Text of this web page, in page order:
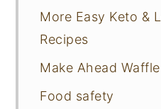
More Easy Keto &
Recipes
Make Ahead
Food safety